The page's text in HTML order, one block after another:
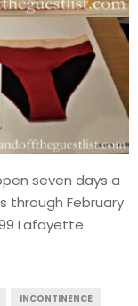
seven days a
through February
Lafayette
INCONTINENCE